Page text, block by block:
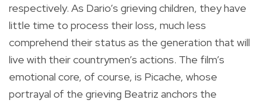
respectively. As Dario’s grieving children, they have
little time to process their loss, much less
comprehend their status as the generation that will
live with their countrymen’s actions. The film’s
emotional core, of course, is Picache, whose
portrayal of the grieving Beatriz anchors the